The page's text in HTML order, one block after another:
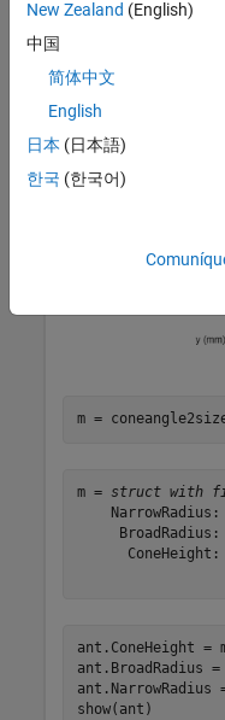
ant =
m =
m = struct with
NarrowRadius:
BroadRadius:
ConeHeight:
ant.ConeHeight =
ant.BroadRadius =
ant.NarrowRadius
show(ant)
New Zealand (English)
中国
简体中文
English
日本 (日本語)
한국 (한국어)